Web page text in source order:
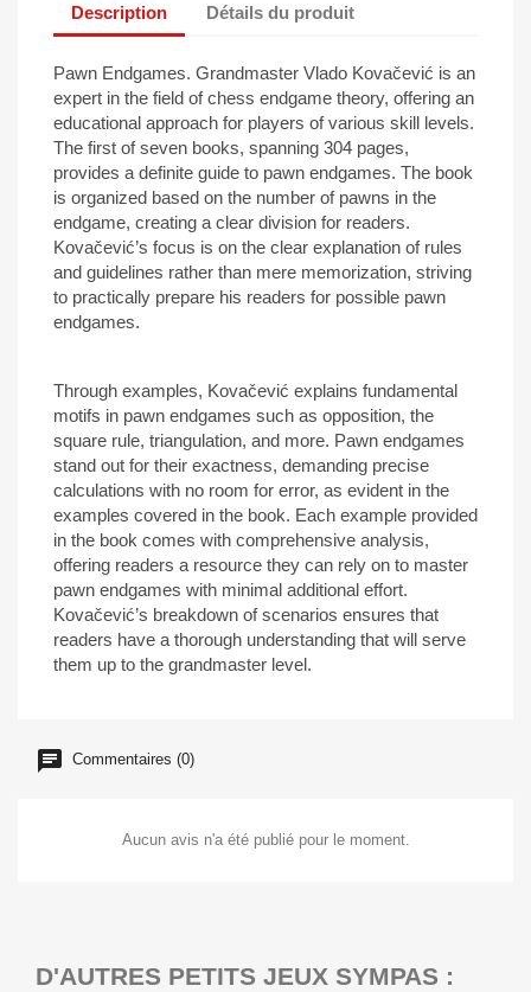
Description Détails du produit
Pawn Endgames. Grandmaster Vlado Kovačević is an
expert in the field of chess endgame theory, offering an
educational approach for players of various skill levels.
The first of seven books, spanning 304 pages,
provides a definite guide to pawn endgames. The book
is organized based on the number of pawns in the
endgame, creating a clear division for readers.
Kovačević’s focus is on the clear explanation of rules
and guidelines rather than mere memorization, striving
to practically prepare his readers for possible pawn
endgames.
Through examples, Kovačević explains fundamental
motifs in pawn endgames such as opposition, the
square rule, triangulation, and more. Pawn endgames
stand out for their exactness, demanding precise
calculations with no room for error, as evident in the
examples covered in the book. Each example provided
in the book comes with comprehensive analysis,
offering readers a resource they can rely on to master
pawn endgames with minimal additional effort.
Kovačević’s breakdown of scenarios ensures that
readers have a thorough understanding that will serve
them up to the grandmaster level.
Commentaires (0)
Aucun avis n'a été publié pour le moment.
D'AUTRES PETITS JEUX SYMPAS :